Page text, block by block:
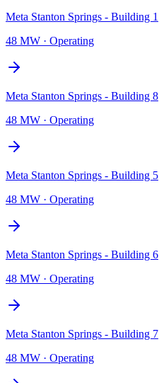
Meta Stanton Springs - Building 1
48 MW · Operating
Meta Stanton Springs - Building 8
48 MW · Operating
Meta Stanton Springs - Building 5
48 MW · Operating
Meta Stanton Springs - Building 6
48 MW · Operating
Meta Stanton Springs - Building 7
48 MW · Operating